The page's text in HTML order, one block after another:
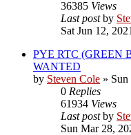
36385 Views
Last postby
Sat Jun 12,
PYE RTC (GREEN
WANTED
by Steven Cole »
0 Replies
61934 Views
Last postby
Sun Mar 28,